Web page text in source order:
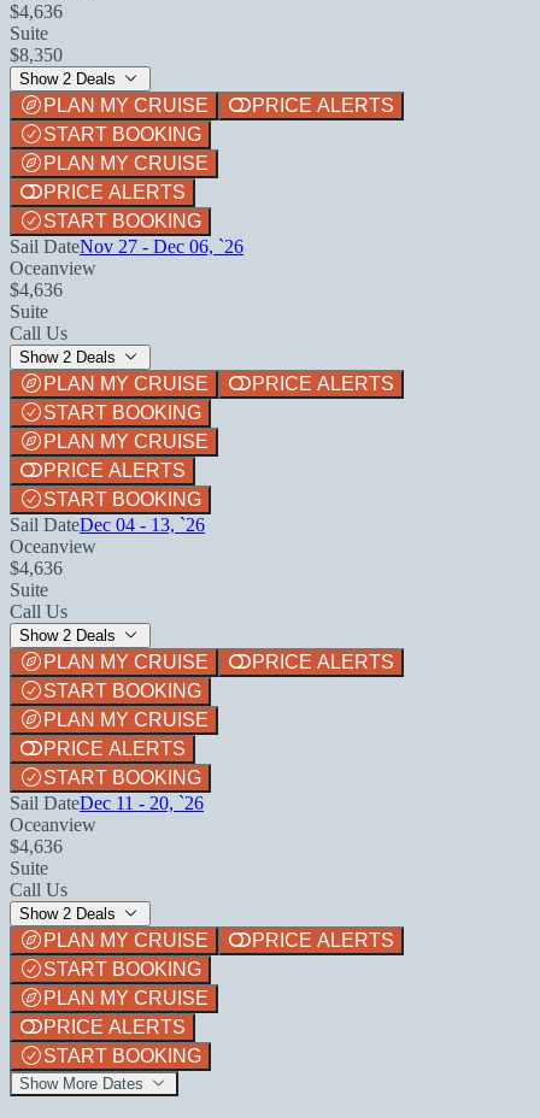
$4,636
Suite
$8,350
Show 2 Deals
PLAN MY CRUISE
PRICE ALERTS
START BOOKING
PLAN MY CRUISE
PRICE ALERTS
START BOOKING
Sail DateNov 27 - Dec 06, `26
Oceanview
$4,636
Suite
Call Us
Show 2 Deals
PLAN MY CRUISE
PRICE ALERTS
START BOOKING
PLAN MY CRUISE
PRICE ALERTS
START BOOKING
Sail DateDec 04 - 13, `26
Oceanview
$4,636
Suite
Call Us
Show 2 Deals
PLAN MY CRUISE
PRICE ALERTS
START BOOKING
PLAN MY CRUISE
PRICE ALERTS
START BOOKING
Sail DateDec 11 - 20, `26
Oceanview
$4,636
Suite
Call Us
Show 2 Deals
PLAN MY CRUISE
PRICE ALERTS
START BOOKING
PLAN MY CRUISE
PRICE ALERTS
START BOOKING
Show More Dates